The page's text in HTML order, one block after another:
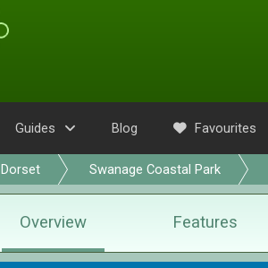
Guides Blog Favourites
Dorset Swanage Coastal Park
Overview Features